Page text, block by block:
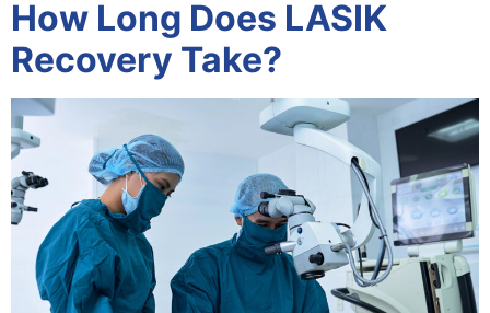
How Long Does LASIK
Recovery Take?